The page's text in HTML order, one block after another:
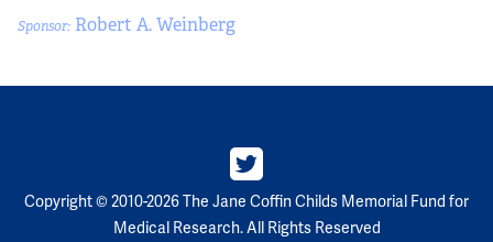
Sponsor: Robert A. Weinberg
Copyright © 2010-2026 The Jane Coffin Childs Memorial Fund for
Medical Research. All Rights Reserved